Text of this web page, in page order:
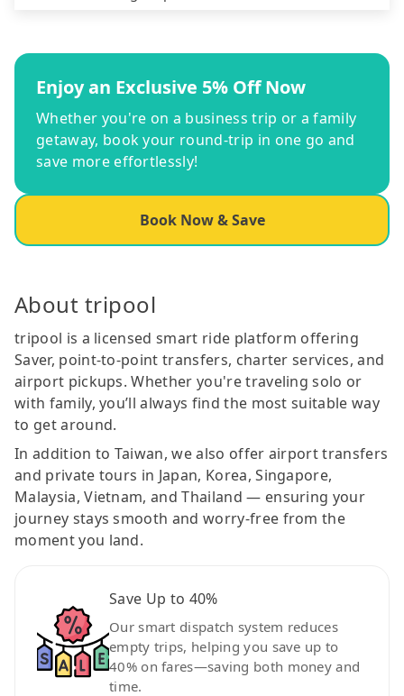
Enjoy an Exclusive 5% Off Now
Whether you're on a business trip or a family
getaway, book your round-trip in one go and
save more effortlessly!
Book Now & Save
About tripool
tripool is a licensed smart ride platform offering
Saver, point-to-point transfers, charter services, and
airport pickups. Whether you're traveling solo or
with family, you’ll always find the most suitable way
to get around.
In addition to Taiwan, we also offer airport transfers
and private tours in Japan, Korea, Singapore,
Malaysia, Vietnam, and Thailand — ensuring your
journey stays smooth and worry-free from the
moment you land.
Save Up to 40%
Our smart dispatch system reduces
empty trips, helping you save up to
40% on fares—saving both money and
time.